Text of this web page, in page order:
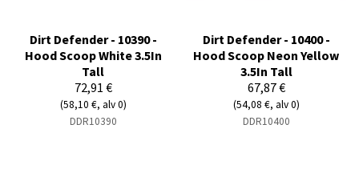
Dirt Defender - 10390 -
Hood Scoop White 3.5In
Tall
72,91 €
(58,10 €, alv 0)
DDR10390
Dirt Defender - 10400 -
Hood Scoop Neon Yellow
3.5In Tall
67,87 €
(54,08 €, alv 0)
DDR10400